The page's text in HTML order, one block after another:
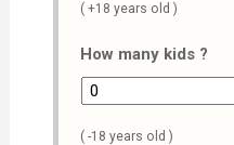
( +18 years old )
How many kids ?
( -18 years old )